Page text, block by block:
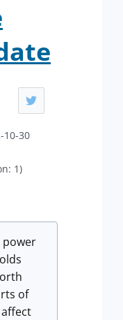
10-30
1)
power
of
affect